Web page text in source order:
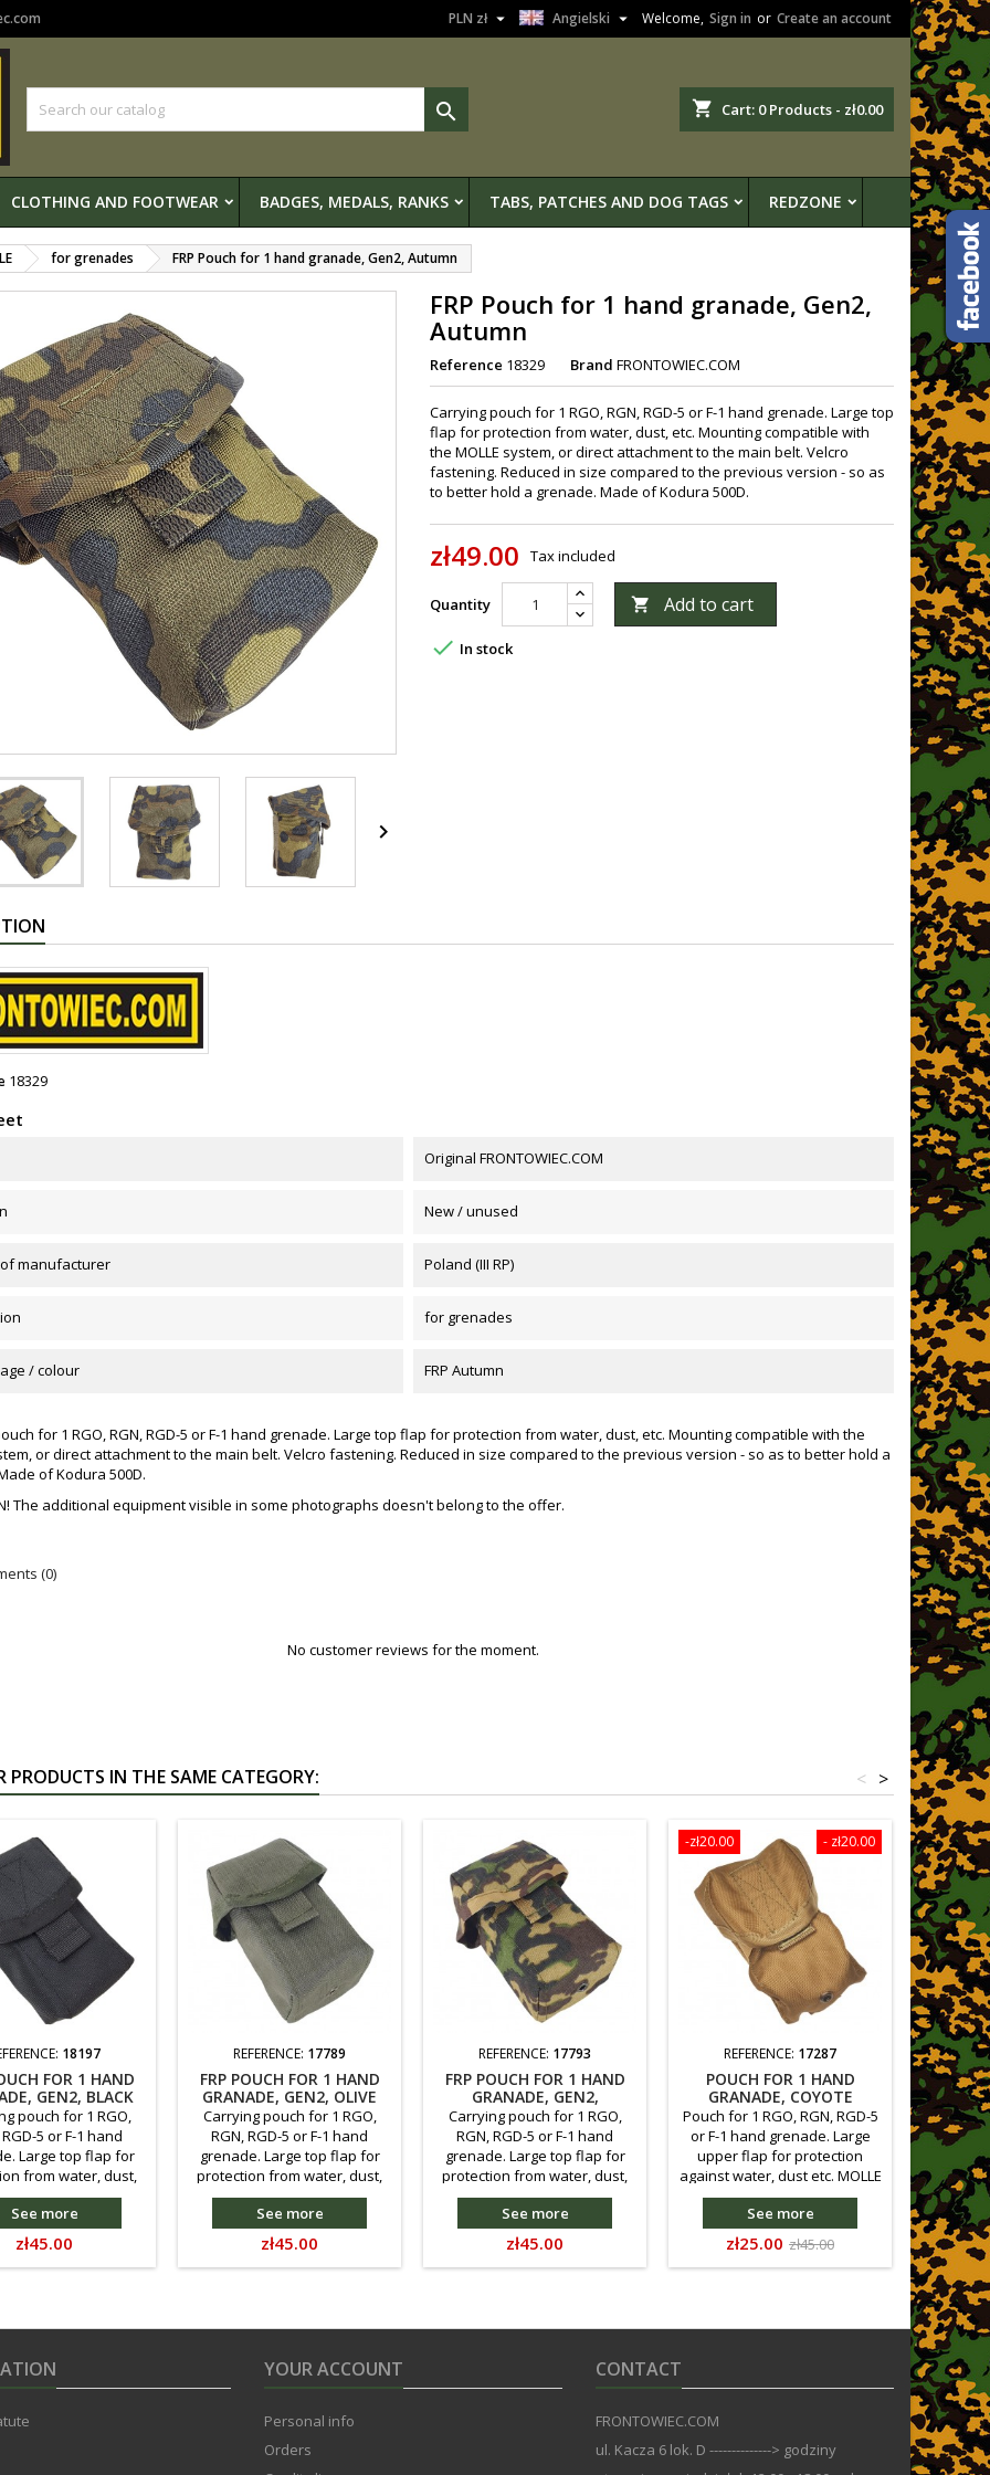
Welcome, Sign in or Create an account
Angielski 
PLN zł 
shopping_cart Cart: 0Products - zł0.00

CLOTHING AND FOOTWEAR BADGES, MEDALS, RANKS TABS, PATCHES AND DOG TAGS REDZONE
for grenades FRP Pouch for 1 hand granade, Gen2, Autumn

FRP Pouch for 1 hand granade, Gen2,
Autumn
Reference 18329 Brand FRONTOWIEC.COM
Carrying pouch for 1 RGO, RGN, RGD-5 or F-1 hand grenade. Large top
flap for protection from water, dust, etc. Mounting compatible with
the MOLLE system, or direct attachment to the main belt. Velcro
fastening. Reduced in size compared to the previous version - so as
to better hold a grenade. Made of Kodura 500D.
zł49.00 Tax included
Quantity  Add to cart
 In stock
18329
Original FRONTOWIEC.COM
New / unused
manufacturer Poland (III RP)
for grenades
/ colour FRP Autumn
for 1 RGO, RGN, RGD-5 or F-1 hand grenade. Large top flap for protection from water, dust, etc. Mounting compatible with the
or direct attachment to the main belt. Velcro fastening. Reduced in size compared to the previous version - so as to better hold a
of Kodura 500D.
The additional equipment visible in some photographs doesn't belong to the offer.
(0)
No customer reviews for the moment.
PRODUCTS IN THE SAME CATEGORY: >
<
18197
FOR 1 HAND
GEN2, BLACK
pouch for 1 RGO,
RGD-5 or F-1 hand
Large top flap for
from water, dust,
compatible with
system, or direct
to the main belt.
Reduced in
compared to the
Kodura 500D.
See more
Price
zł45.00
REFERENCE: 17789
FRP POUCH FOR 1 HAND
GRANADE, GEN2, OLIVE
Carrying pouch for 1 RGO,
RGN, RGD-5 or F-1 hand
grenade. Large top flap for
protection from water, dust,
etc. Mounting compatible with
the MOLLE system, or direct
attachment to the main belt.
Velcro fastening. Reduced in
size compared to the
of Cordura(r) 500D.
See more
Price
zł45.00
REFERENCE: 17793
FRP POUCH FOR 1 HAND
GRANADE, GEN2,
PARTISAN LIETO
Carrying pouch for 1 RGO,
RGN, RGD-5 or F-1 hand
grenade. Large top flap for
protection from water, dust,
etc. Mounting compatible with
the MOLLE system, or direct
attachment to the main belt.
Velcro fastening. Reduced in
size compared to the
of Kodura 500D.
See more
Price
zł45.00
- zł20.00
-zł20.00
REFERENCE: 17287
POUCH FOR 1 HAND
GRANADE, COYOTE
BROWN, 2 SORT
Pouch for 1 RGO, RGN, RGD-5
or F-1 hand grenade. Large
upper flap for protection
against water, dust etc. MOLLE
compliant attachment, with
possibility of direct
attachment to the main belt.
Velcro fastening. The
attached rubber better holds
See more
Price
zł25.00 Regular
price
zł45.00
FRP
RGN,
etc.
the
Velcro
size
better
of
YOUR ACCOUNT
Personal info
Orders
CONTACT
FRONTOWIEC.COM
ul. Kacza 6 lok. D --------------> godziny